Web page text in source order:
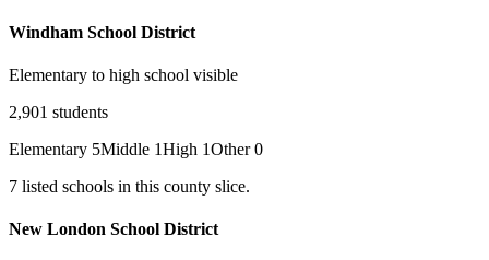
Windham School District
Elementary to high school visible
2,901 students
Elementary 5Middle 1High 1Other 0
7 listed schools in this county slice.
New London School District